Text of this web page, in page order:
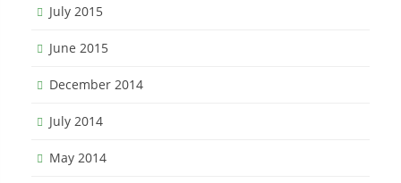
July 2015
June 2015
December 2014
July 2014
May 2014